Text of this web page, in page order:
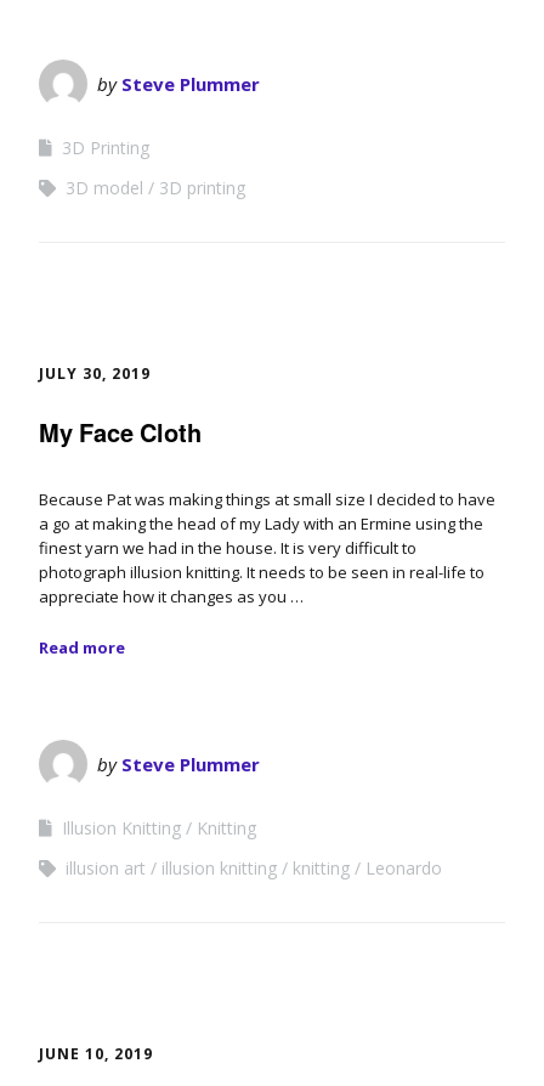
by Steve Plummer
3D Printing
3D model
3D printing
JULY 30, 2019
My Face Cloth
Because Pat was making things at small size I decided to have
a go at making the head of my Lady with an Ermine using the
finest yarn we had in the house. It is very difficult to
photograph illusion knitting. It needs to be seen in real-life to
appreciate how it changes as you …
Read more
by Steve Plummer
Illusion Knitting
Knitting
illusion art
illusion knitting knitting Leonardo
JUNE 10, 2019